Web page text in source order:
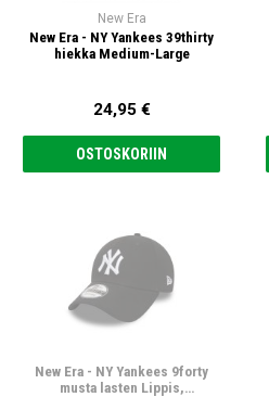
New Era
New Era - NY Yankees 39thirty
hiekka Medium-Large
24,95 €
OSTOSKORIIN
New Era - NY Yankees 9forty
musta lasten Lippis,